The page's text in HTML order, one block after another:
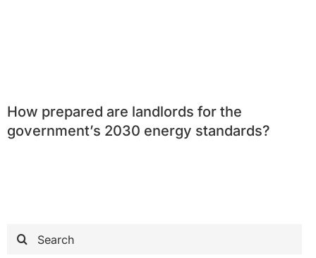
How prepared are landlords for the
government’s 2030 energy standards?
for: